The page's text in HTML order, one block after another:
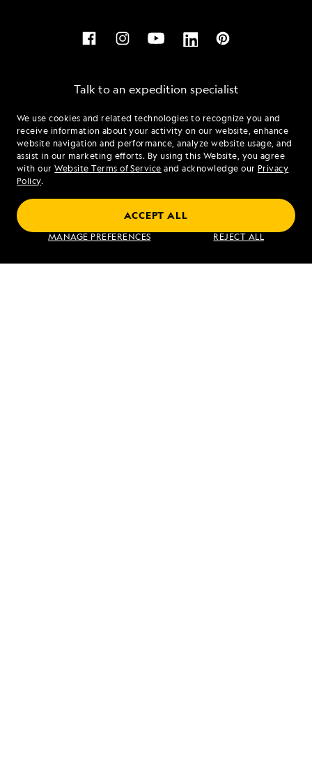
We use cookies and related technologies to recognize you and
receive information about your activity on our website, enhance
website navigation and performance, analyze website usage, and
assist in our marketing efforts. By using this Website, you agree
with ourWebsite Terms of Service and acknowledge our Privacy
Policy.
MANAGE PREFERENCES REJECT ALL
ACCEPT ALL
Talk to an expedition specialist
1.855.481.0443
Mon - Fri 9 am to 8 pm (ET)
Sat - Sun 10 am to 5 pm (ET)
Find an Expedition